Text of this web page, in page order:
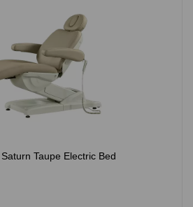
Taupe Electric Bed